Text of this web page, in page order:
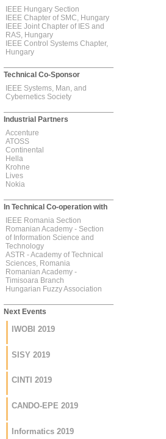
IEEE Hungary Section
IEEE Chapter of SMC, Hungary
IEEE Joint Chapter of IES and
RAS, Hungary
IEEE Control Systems Chapter,
Hungary
Technical Co-Sponsor
IEEE Systems, Man, and
Cybernetics Society
Industrial Partners
Accenture
ATOSS
Continental
Hella
Krohne
Lives
Nokia
In Technical Co-operation with
IEEE Romania Section
Romanian Academy - Section
of Information Science and
Technology
ASTR - Academy of Technical
Sciences, Romania
Romanian Academy -
Timisoara Branch
Hungarian Fuzzy Association
Next Events
IWOBI 2019
SISY 2019
CINTI 2019
CANDO-EPE 2019
Informatics 2019